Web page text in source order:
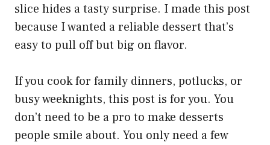
slice hides a tasty surprise. I made this post
because I wanted a reliable dessert that’s
easy to pull off but big on flavor.
If you cook for family dinners, potlucks, or
busy weeknights, this post is for you. You
don’t need to be a pro to make desserts
people smile about. You only need a few